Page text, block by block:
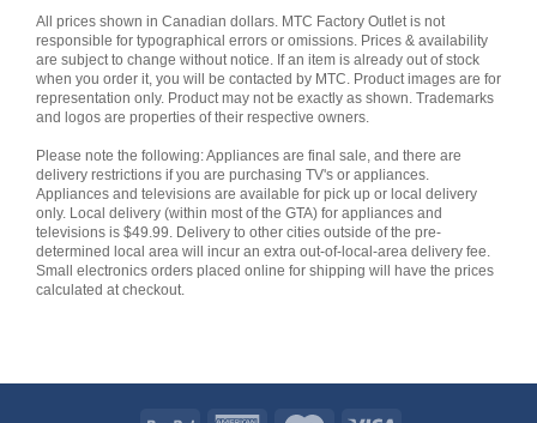
All prices shown in Canadian dollars. MTC Factory Outlet is not
responsible for typographical errors or omissions. Prices & availability
are subject to change without notice. If an item is already out of stock
when you order it, you will be contacted by MTC. Product images are for
representation only. Product may not be exactly as shown. Trademarks
and logos are properties of their respective owners.
Please note the following: Appliances are final sale, and there are
delivery restrictions if you are purchasing TV's or appliances.
Appliances and televisions are available for pick up or local delivery
only. Local delivery (within most of the GTA) for appliances and
televisions is $49.99. Delivery to other cities outside of the pre-
determined local area will incur an extra out-of-local-area delivery fee.
Small electronics orders placed online for shipping will have the prices
calculated at checkout.